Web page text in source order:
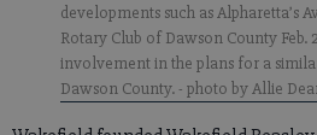
developments such as Alpharetta’s
Rotary Club of Dawson County Feb.
involvement in the plans for a
Dawson County.- photo by Allie